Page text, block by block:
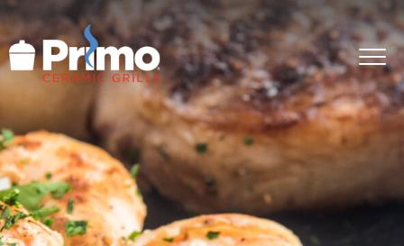
GRILLS
ACCESSORIES